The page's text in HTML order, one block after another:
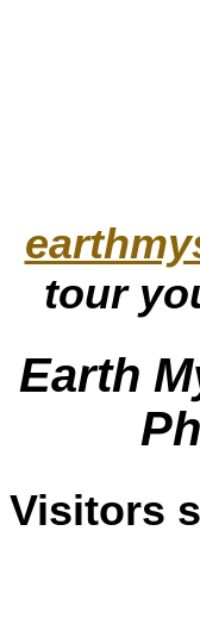
tour
Earth
Visitors